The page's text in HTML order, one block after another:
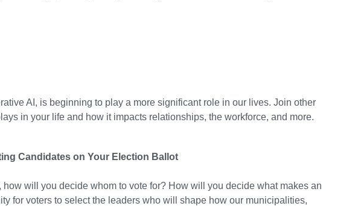
AI, is beginning to play a more significant role in our lives. Join other
in your life and how it impacts relationships, the workforce, and more.
Candidates on Your Election Ballot
will you decide whom to vote for? How will you decide what makes an
for voters to select the leaders who will shape how our municipalities,